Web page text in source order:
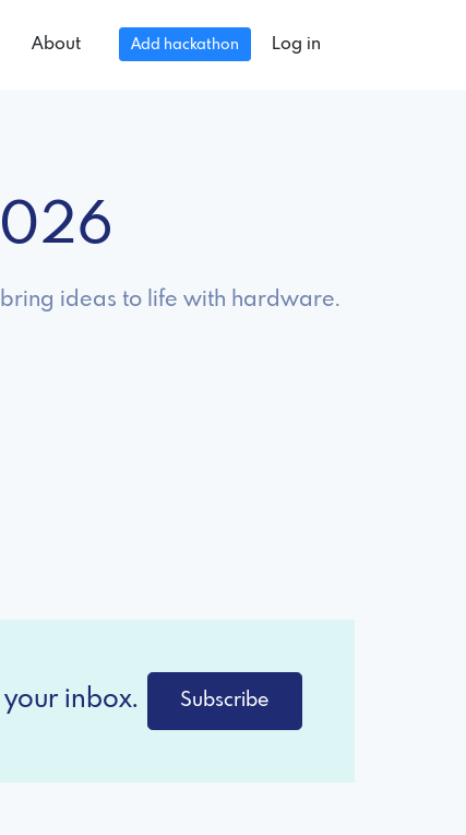
About Add hackathon Log in
ideas to life with hardware.
inbox. Subscribe